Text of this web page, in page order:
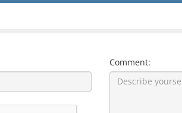
Comment: